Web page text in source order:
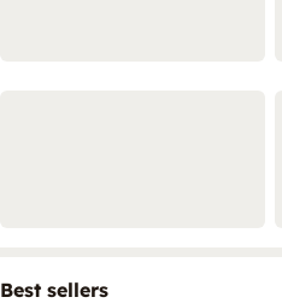
Best sellers